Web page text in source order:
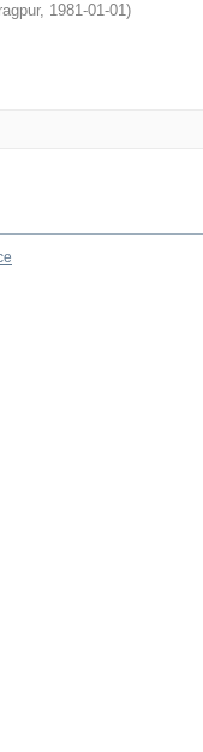
, 1981-01-01)